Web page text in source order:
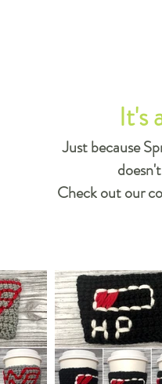
It's
Just because
Check out our